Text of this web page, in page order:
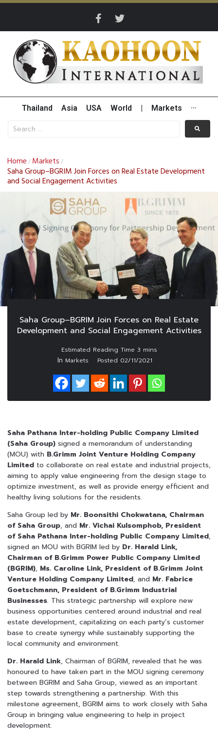
Thailand Asia USA World Markets ···
Home / Markets /
Saha Group–BGRIM Join Forces on Real Estate Development
and Social Engagement Activities
Saha Group–BGRIM Join Forces on Real Estate
Development and Social Engagement Activities
In Markets Posted 02/11/2021
Saha Pathana Inter-holding Public Company Limited
(Saha Group) signed a memorandum of understanding
(MOU) with B.Grimm Joint Venture Holding Company
Limited to collaborate on real estate and industrial projects,
aiming to apply value engineering from the design stage to
optimize investment, as well as provide energy efficient and
healthy living solutions for the residents.
Saha Group led by Mr. Boonsithi Chokwatana, Chairman
of Saha Group, and Mr. Vichai Kulsomphob, President
of Saha Pathana Inter-holding Public Company Limited,
signed an MOU with BGRIM led by Dr. Harald Link,
Chairman of B.Grimm Power Public Company Limited
(BGRIM), Ms. Caroline Link, President of B.Grimm Joint
Venture Holding Company Limited, and Mr. Fabrice
Goetschmann, President of B.Grimm Industrial
Businesses. This strategic partnership will explore new
business opportunities centered around industrial and real
estate development, capitalizing on each party’s customer
base to create synergy while sustainably supporting the
local community and environment.
Dr. Harald Link, Chairman of BGRIM, revealed that he was
honoured to have taken part in the MOU signing ceremony
between BGRIM and Saha Group, viewed as an important
step towards strengthening a partnership. With this
milestone agreement, BGRIM aims to work closely with Saha
Group in bringing value engineering to help in project
development.